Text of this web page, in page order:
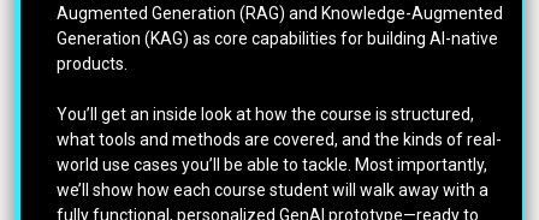
Augmented Generation (RAG) and Knowledge-Augmented
Generation (KAG) as core capabilities for building AI-native
products.
You’ll get an inside look at how the course is structured,
what tools and methods are covered, and the kinds of real-
world use cases you’ll be able to tackle. Most importantly,
we’ll show how each course student will walk away with a
fully functional, personalized GenAI prototype—ready to